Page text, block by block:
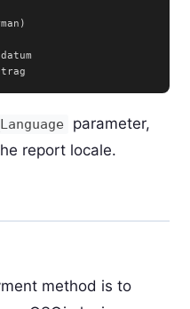
parameter,
report locale.
method is to